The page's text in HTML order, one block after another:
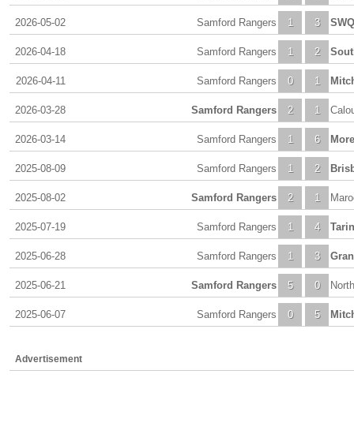
2026-05-02 1
Samford Rangers 3
2026-04-18 1
Samford Rangers 2
2026-04-11 0
Samford Rangers 1
2026-03-28 2
Samford Rangers 1
2026-03-14 1
Samford Rangers 6
2025-08-09 1
Samford Rangers 2
2025-08-02 2
Samford Rangers 1
2025-07-19 1
Samford Rangers 4
2025-06-28 1
Samford Rangers 3
2025-06-21 5
Samford Rangers 0
2025-06-07 0
Samford Rangers 5
Advertisement